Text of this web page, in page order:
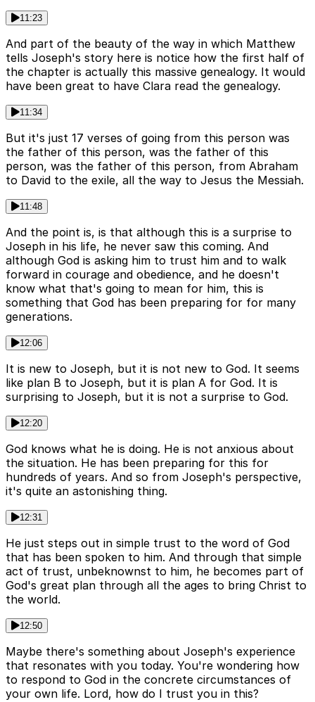
11:23
And part of the beauty of the way in which Matthew
tells Joseph's story here is notice how the first half of
the chapter is actually this massive genealogy. It would
have been great to have Clara read the genealogy.
11:34
But it's just 17 verses of going from this person was
the father of this person, was the father of this
person, was the father of this person, from Abraham
to David to the exile, all the way to Jesus the Messiah.
11:48
And the point is, is that although this is a surprise to
Joseph in his life, he never saw this coming. And
although God is asking him to trust him and to walk
forward in courage and obedience, and he doesn't
know what that's going to mean for him, this is
something that God has been preparing for for many
generations.
12:06
It is new to Joseph, but it is not new to God. It seems
like plan B to Joseph, but it is plan A for God. It is
surprising to Joseph, but it is not a surprise to God.
12:20
God knows what he is doing. He is not anxious about
the situation. He has been preparing for this for
hundreds of years. And so from Joseph's perspective,
it's quite an astonishing thing.
12:31
He just steps out in simple trust to the word of God
that has been spoken to him. And through that simple
act of trust, unbeknownst to him, he becomes part of
God's great plan through all the ages to bring Christ to
the world.
12:50
Maybe there's something about Joseph's experience
that resonates with you today. You're wondering how
to respond to God in the concrete circumstances of
your own life. Lord, how do I trust you in this?